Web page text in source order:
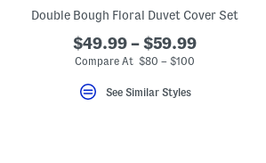
Double Bough Floral Duvet Cover Set
$49.99 – $59.99
Compare At $80 – $100
See Similar Styles